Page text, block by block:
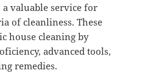
a valuable service for
of cleanliness. These
house cleaning by
advanced tools,
remedies.